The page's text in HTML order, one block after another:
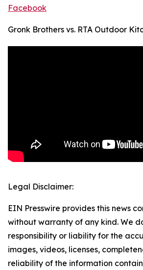
Facebook
Gronk Brothers vs. RTA Outdoor
Legal Disclaimer:
EIN Presswire provides this news
without warranty of any kind. We
responsibility or liability for the
images, videos, licenses,
reliability of the information